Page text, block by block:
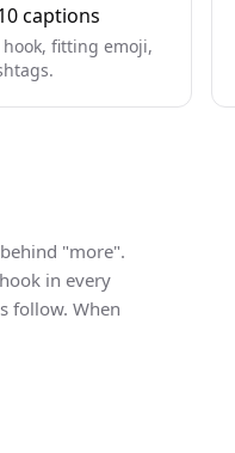
captions
hook, fitting emoji,
"more".
in every
follow. When